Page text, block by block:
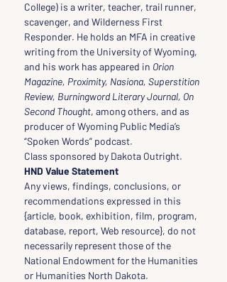
College) is a writer, teacher, trail runner,
scavenger, and Wilderness First
Responder. He holds an MFA in creative
writing from the University of Wyoming,
and his work has appeared in Orion
Magazine, Proximity, Nasiona, Superstition
Review, Burningword Literary Journal, On
Second Thought, among others, and as
producer of Wyoming Public Media’s
“Spoken Words” podcast.
Class sponsored by Dakota Outright.
HND Value Statement
Any views, findings, conclusions, or
recommendations expressed in this
{article, book, exhibition, film, program,
database, report, Web resource}, do not
necessarily represent those of the
National Endowment for the Humanities
or Humanities North Dakota.